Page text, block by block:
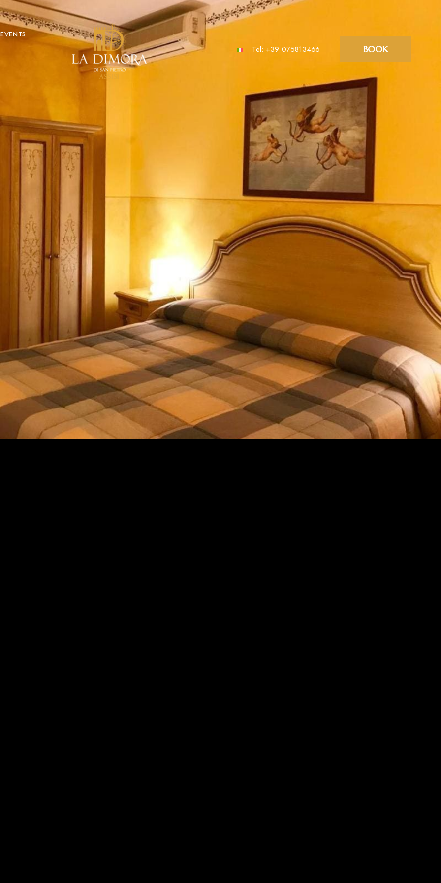
EVENTS
Tel: +39 075813466 BOOK